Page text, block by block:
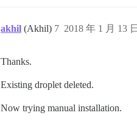
akhil (Akhil) 2018 年 1 月 13
7
Thanks.
Existing droplet deleted.
Now trying manual installation.